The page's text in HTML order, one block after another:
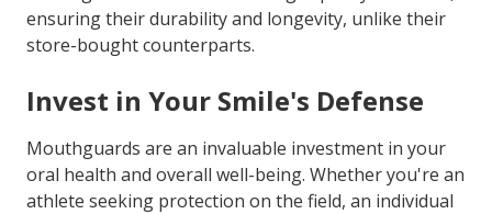
ensuring their durability and longevity, unlike their
store-bought counterparts.
Invest in Your Smile's Defense
Mouthguards are an invaluable investment in your
oral health and overall well-being. Whether you're an
athlete seeking protection on the field, an individual